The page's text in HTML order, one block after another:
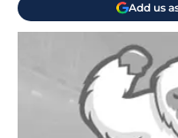
Add us